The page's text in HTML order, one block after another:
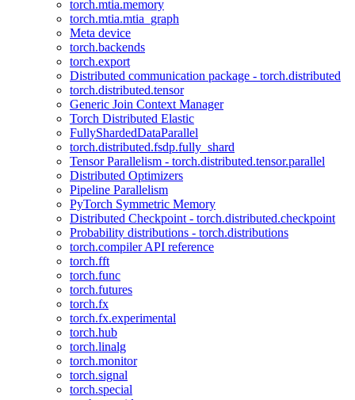
torch.mtia.memory
torch.mtia.mtia_graph
Meta device
torch.backends
torch.export
Distributed communication package - torch.distributed
torch.distributed.tensor
Generic Join Context Manager
Torch Distributed Elastic
FullyShardedDataParallel
torch.distributed.fsdp.fully_shard
Tensor Parallelism - torch.distributed.tensor.parallel
Distributed Optimizers
Pipeline Parallelism
PyTorch Symmetric Memory
Distributed Checkpoint - torch.distributed.checkpoint
Probability distributions - torch.distributions
torch.compiler API reference
torch.fft
torch.func
torch.futures
torch.fx
torch.fx.experimental
torch.hub
torch.linalg
torch.monitor
torch.signal
torch.special